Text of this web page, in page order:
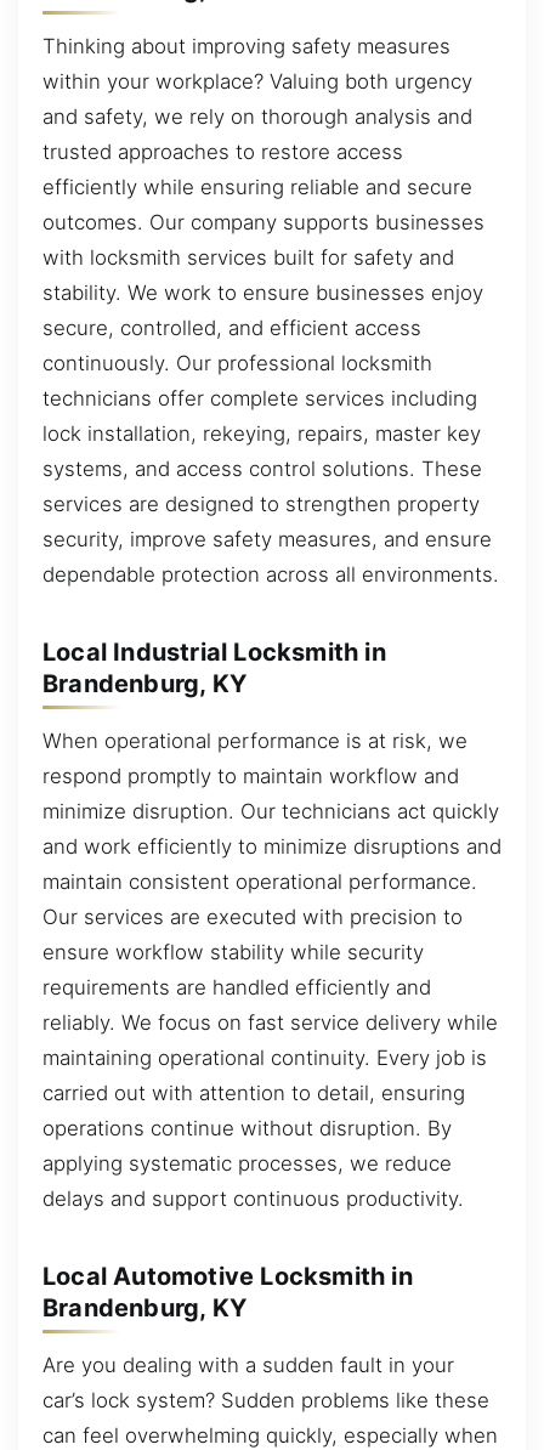
Thinking about improving safety measures
within your workplace? Valuing both urgency
and safety, we rely on thorough analysis and
trusted approaches to restore access
efficiently while ensuring reliable and secure
outcomes. Our company supports businesses
with locksmith services built for safety and
stability. We work to ensure businesses enjoy
secure, controlled, and efficient access
continuously. Our professional locksmith
technicians offer complete services including
lock installation, rekeying, repairs, master key
systems, and access control solutions. These
services are designed to strengthen property
security, improve safety measures, and ensure
dependable protection across all environments.
Local Industrial Locksmith in
Brandenburg, KY
When operational performance is at risk, we
respond promptly to maintain workflow and
minimize disruption. Our technicians act quickly
and work efficiently to minimize disruptions and
maintain consistent operational performance.
Our services are executed with precision to
ensure workflow stability while security
requirements are handled efficiently and
reliably. We focus on fast service delivery while
maintaining operational continuity. Every job is
carried out with attention to detail, ensuring
operations continue without disruption. By
applying systematic processes, we reduce
delays and support continuous productivity.
Local Automotive Locksmith in
Brandenburg, KY
Are you dealing with a sudden fault in your
car’s lock system? Sudden problems like these
can feel overwhelming quickly, especially when